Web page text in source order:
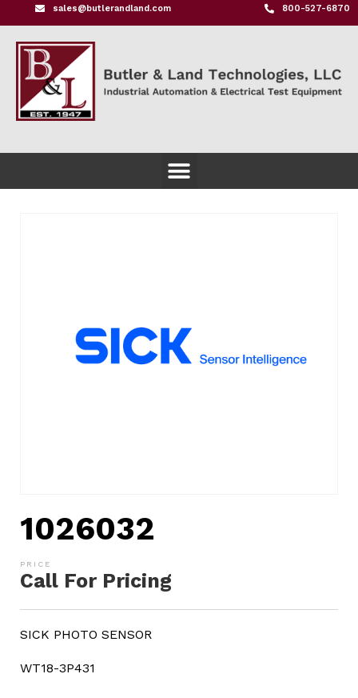
sales@butlerandland.com 800-527-6870
1026032
Call For Pricing
SICK PHOTO SENSOR
WT18-3P431